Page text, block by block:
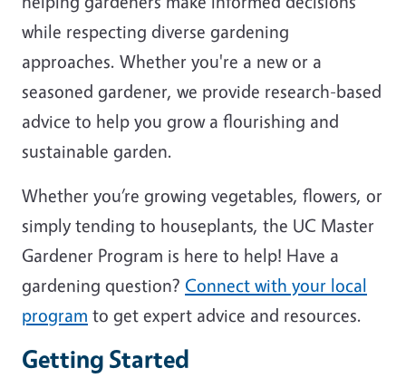
while respecting diverse gardening
approaches. Whether you're a new or a
seasoned gardener, we provide research-based
advice to help you grow a flourishing and
sustainable garden.
Whether you’re growing vegetables, flowers, or
simply tending to houseplants, the UC Master
Gardener Program is here to help! Have a
gardening question? Connect with your local
program to get expert advice and resources.
Getting Started